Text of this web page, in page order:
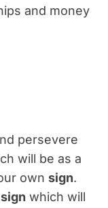
and money
persevere
will be as a
own sign.
sign which will